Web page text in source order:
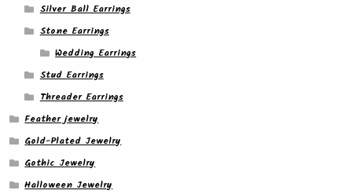
Silver Ball Earrings
Stone Earrings
Wedding Earrings
Stud Earrings
Threader Earrings
Feather jewelry
Gold-Plated Jewelry
Gothic Jewelry
Halloween Jewelry